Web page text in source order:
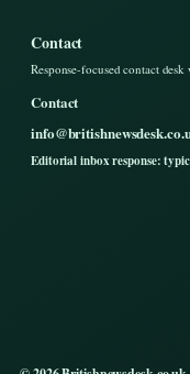
Contact
Response-focused contact
Contact
Editorial inbox response: